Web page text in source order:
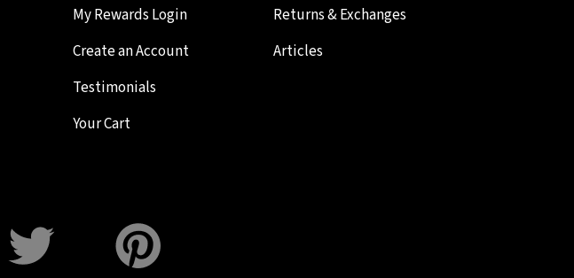
My Rewards Login
Create an Account
Testimonials
Your Cart
Returns & Exchanges
Articles